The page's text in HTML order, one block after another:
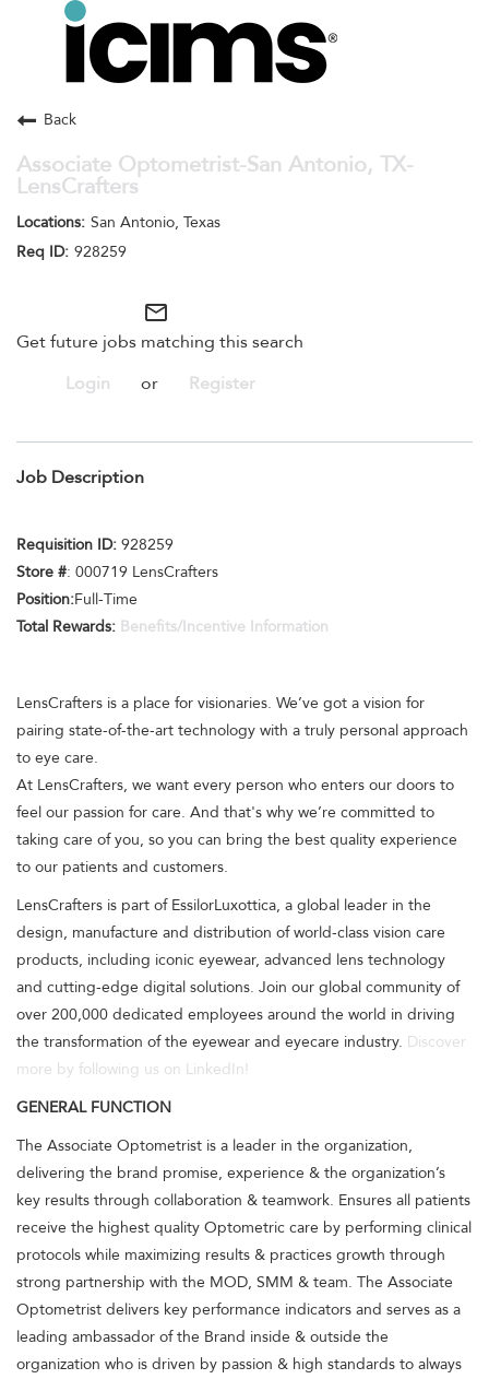
Toggle
navigation
Search Jobs
Back
Associate Optometrist-San Antonio, TX-
LensCrafters
San Antonio, Texas
928259
mail_outline
Get future jobs matching this search
Login
or Register
Job Description
Requisition ID: 928259
Store #: 000719 LensCrafters
Position:Full-Time
Total Rewards: Benefits/Incentive Information
LensCrafters is a place for visionaries. We’ve got a vision for
pairing state-of-the-art technology with a truly personal approach
to eye care.
At LensCrafters, we want every person who enters our doors to
feel our passion for care. And that's why we’re committed to
taking care of you, so you can bring the best quality experience
to our patients and customers.
LensCrafters is part of EssilorLuxottica, a global leader in the
design, manufacture and distribution of world-class vision care
products, including iconic eyewear, advanced lens technology
and cutting-edge digital solutions. Join our global community of
over 200,000 dedicated employees around the world in driving
the transformation of the eyewear and eyecare industry. Discover
more by following us on LinkedIn!
GENERAL FUNCTION
The Associate Optometrist is a leader in the organization,
delivering the brand promise, experience & the organization’s
key results through collaboration & teamwork. Ensures all patients
receive the highest quality Optometric care by performing clinical
protocols while maximizing results & practices growth through
strong partnership with the MOD, SMM & team. The Associate
Optometrist delivers key performance indicators and serves as a
leading ambassador of the Brand inside & outside the
organization who is driven by passion & high standards to always